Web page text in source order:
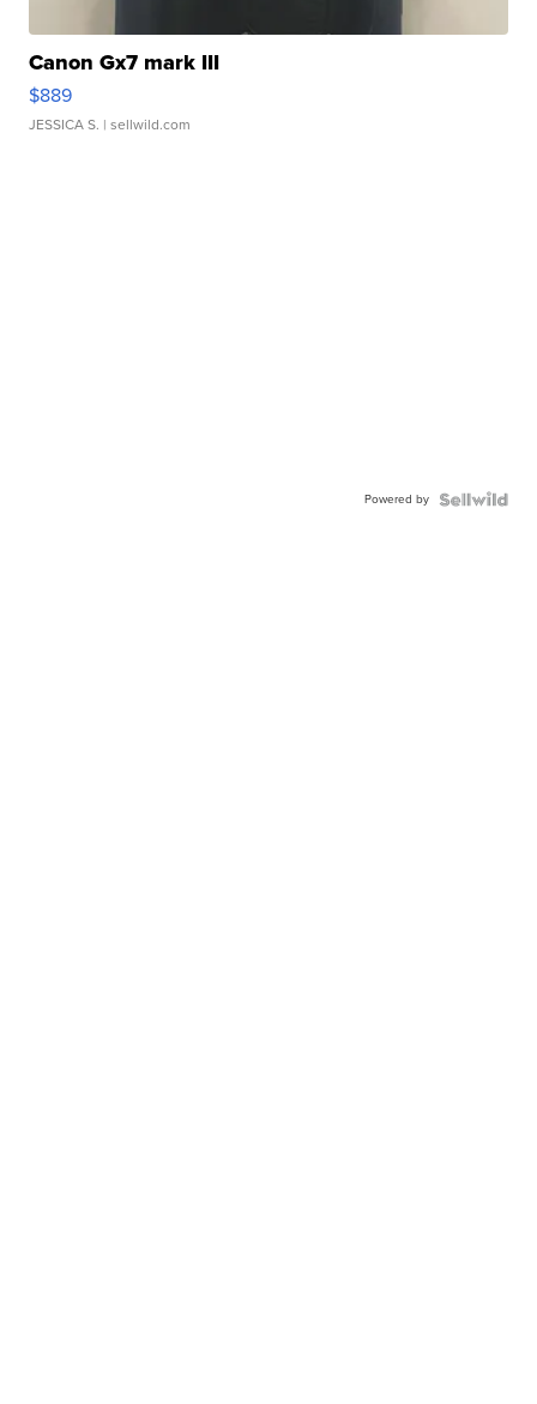
Canon Gx7 mark III
$889
JESSICA S. | sellwild.com
Powered by